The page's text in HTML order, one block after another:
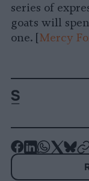
series of
goats will
one. [Mercy
-
Share
-
Share
-
Share
-
-
on
-